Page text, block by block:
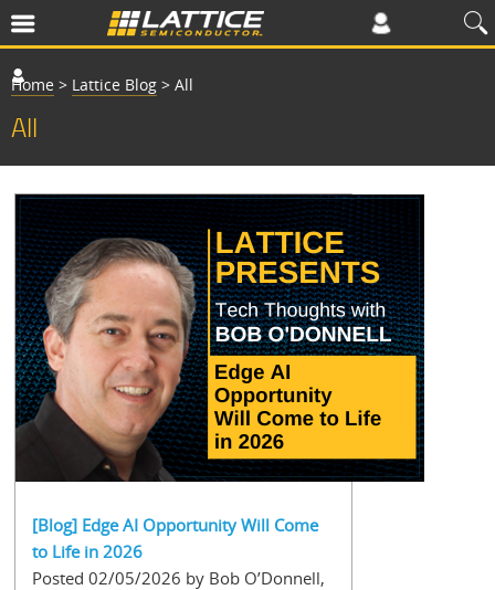
Home > Lattice Blog > All
All
[Blog] Edge AI Opportunity Will Come
to Life in 2026
Posted 02/05/2026 by Bob O’Donnell,